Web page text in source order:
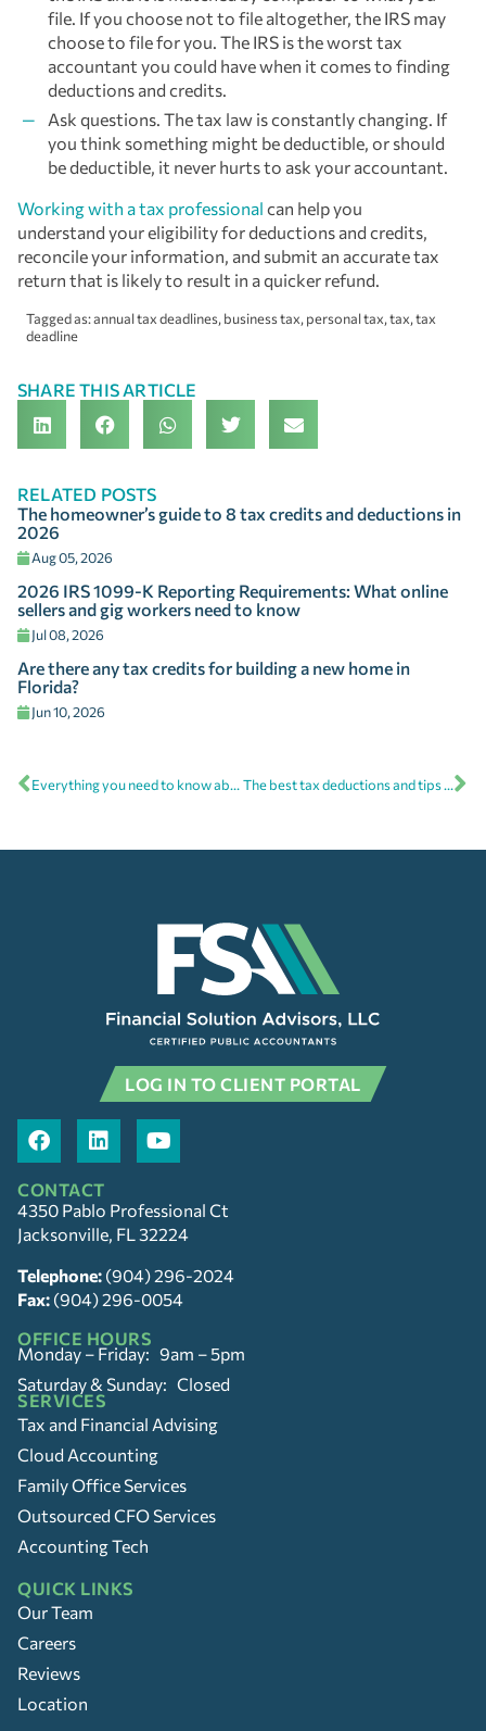
file. If you choose not to file altogether, the IRS may
choose to file for you. The IRS is the worst tax
accountant you could have when it comes to finding
deductions and credits.
Ask questions. The tax law is constantly changing. If
you think something might be deductible, or should
be deductible, it never hurts to ask your accountant.
Working with a tax professional can help you
understand your eligibility for deductions and credits,
reconcile your information, and submit an accurate tax
return that is likely to result in a quicker refund.
Tagged as:annual tax deadlines,business tax,personal tax,tax,tax
deadline
SHARE THIS ARTICLE
RELATED POSTS
The homeowner’s guide to 8 tax credits and deductions in
2026
Aug 05, 2026
2026 IRS 1099-K Reporting Requirements: What online
sellers and gig workers need to know
Jul 08, 2026
Are there any tax credits for building a new home in
Florida?
Jun 10, 2026
Everything you need to know about IRA Contribution Form 5498 The best tax deductions and tips for the self-employed
LOG IN TO CLIENT PORTAL
CONTACT
4350 Pablo Professional Ct
Jacksonville, FL 32224
Telephone: (904) 296-2024
Fax: (904) 296-0054
OFFICE HOURS
Monday – Friday: 9am – 5pm
Saturday & Sunday: Closed
SERVICES
Tax and Financial Advising
Cloud Accounting
Family Office Services
Outsourced CFO Services
Accounting Tech
QUICK LINKS
Our Team
Careers
Reviews
Location